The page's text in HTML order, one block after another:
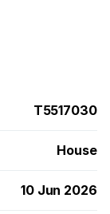
T5517030
House
10 Jun 2026